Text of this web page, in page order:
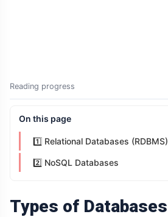
Reading progress
On this page
1️⃣ Relational Databases (RDBMS)
2️⃣ NoSQL Databases
Types of Databases